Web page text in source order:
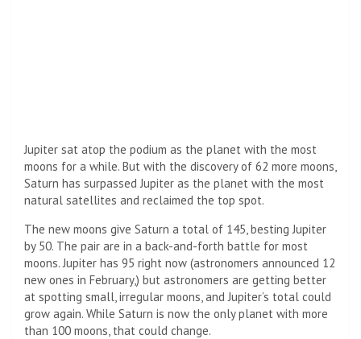
Jupiter sat atop the podium as the planet with the most
moons for a while. But with the discovery of 62 more moons,
Saturn has surpassed Jupiter as the planet with the most
natural satellites and reclaimed the top spot.
The new moons give Saturn a total of 145, besting Jupiter
by 50. The pair are in a back-and-forth battle for most
moons. Jupiter has 95 right now (astronomers announced 12
new ones in February,) but astronomers are getting better
at spotting small, irregular moons, and Jupiter’s total could
grow again. While Saturn is now the only planet with more
than 100 moons, that could change.